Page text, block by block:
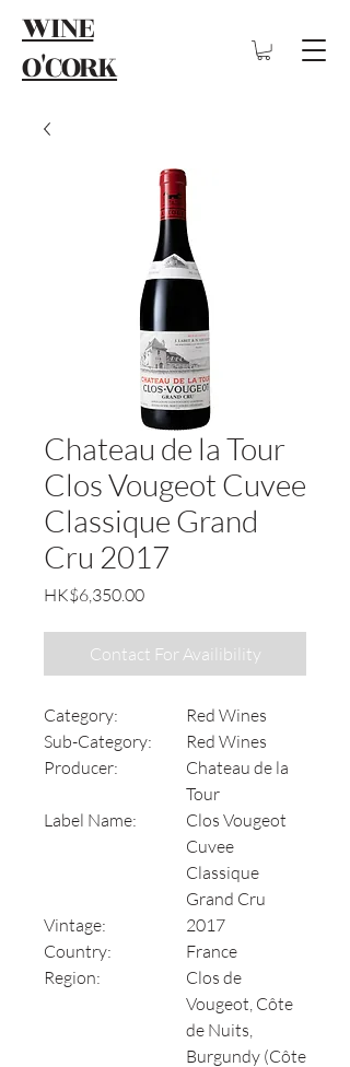
WINE
O'CORK
Chateau de la Tour
Clos Vougeot Cuvee
Classique Grand
Cru 2017
HK$6,350.00Price
Contact For Availibility
Category:
Red Wines
Sub-Category:
Red Wines
Producer:
Chateau de la
Tour
Label Name:
Clos Vougeot
Cuvee
Classique
Grand Cru
Vintage:
2017
Country:
France
Region:
Clos de
Vougeot, Côte
de Nuits,
Burgundy (Côte